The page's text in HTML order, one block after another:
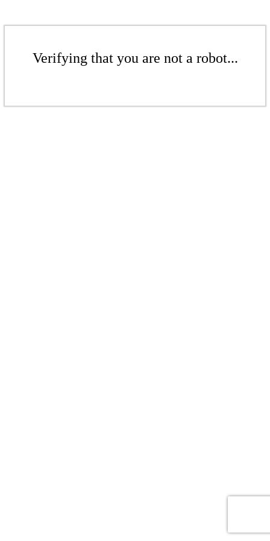
Verifying that you are not a robot...